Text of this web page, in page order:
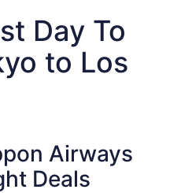
Day To
to Los
Airways
Deals